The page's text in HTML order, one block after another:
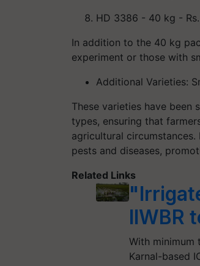
HD 3386 - 40 kg -
In addition to the 40 kg
experiment or those with
Additional Varieties:
These varieties have
types, ensuring that
agricultural
pests and diseases,
Related Links
IIWBR
With minimum
Karnal-based